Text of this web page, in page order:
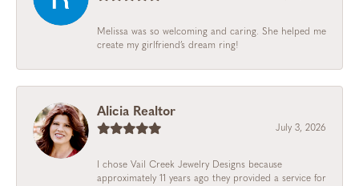
Melissa was so welcoming and caring. She helped me
create my girlfriend’s dream ring!
Alicia Realtor
July 3, 2026
I chose Vail Creek Jewelry Designs because
approximately 11 years ago they provided a service for